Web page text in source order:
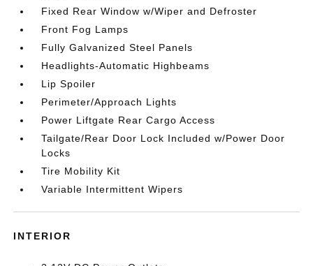
Fixed Rear Window w/Wiper and Defroster
Front Fog Lamps
Fully Galvanized Steel Panels
Headlights-Automatic Highbeams
Lip Spoiler
Perimeter/Approach Lights
Power Liftgate Rear Cargo Access
Tailgate/Rear Door Lock Included w/Power Door
Locks
Tire Mobility Kit
Variable Intermittent Wipers
INTERIOR